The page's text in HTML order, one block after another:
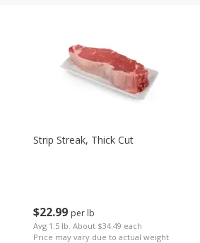
$22 99 per lb
Avg 1.5 lb. About $34.49 each
Price may vary due to actual weight
Strip Streak, Thick Cut